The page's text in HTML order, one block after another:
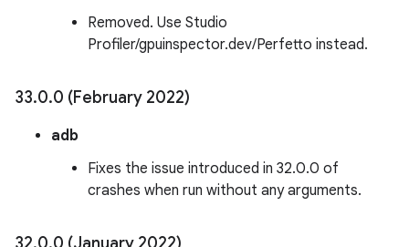
Removed. Use Studio
Profiler/gpuinspector.dev/Perfetto instead.
33.0.0 (February 2022)
adb
Fixes the issue introduced in 32.0.0 of
crashes when run without any arguments.